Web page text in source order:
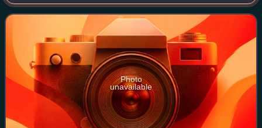
cousin, Martha Codman of Wash
Photo
unavailable